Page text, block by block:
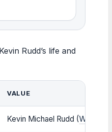
Rudd’s life and
VALUE
Kevin Michael Rudd (Wikipedia